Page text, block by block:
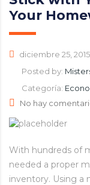
Your
diciembre 25, 2015
Posted by:
Categoría:
No hay
With hundreds of
needed a proper
inventory. Using a